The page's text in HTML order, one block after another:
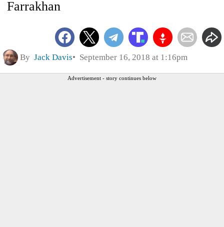
Farrakhan
By Jack Davis September 16, 2018 at 1:16pm
Advertisement - story continues below